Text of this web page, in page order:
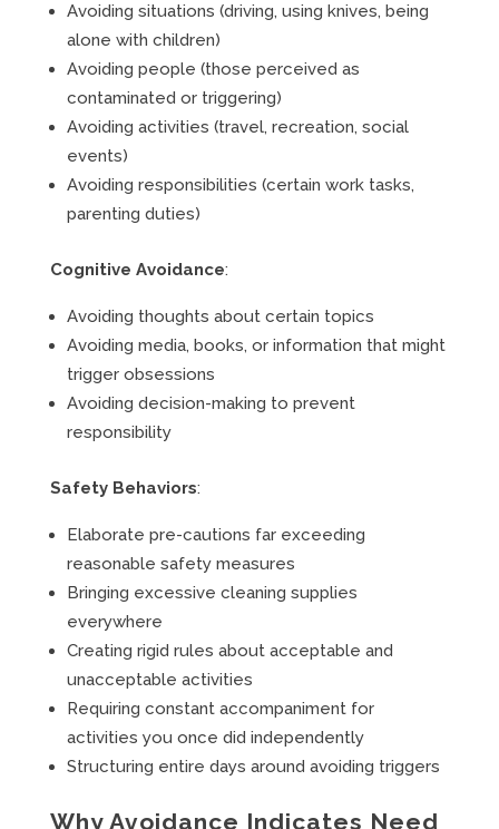
Avoiding situations (driving, using knives, being
alone with children)
Avoiding people (those perceived as
contaminated or triggering)
Avoiding activities (travel, recreation, social
events)
Avoiding responsibilities (certain work tasks,
parenting duties)
Cognitive Avoidance:
Avoiding thoughts about certain topics
Avoiding media, books, or information that might
trigger obsessions
Avoiding decision-making to prevent
responsibility
Safety Behaviors:
Elaborate pre-cautions far exceeding
reasonable safety measures
Bringing excessive cleaning supplies
everywhere
Creating rigid rules about acceptable and
unacceptable activities
Requiring constant accompaniment for
activities you once did independently
Structuring entire days around avoiding triggers
Why Avoidance Indicates Need